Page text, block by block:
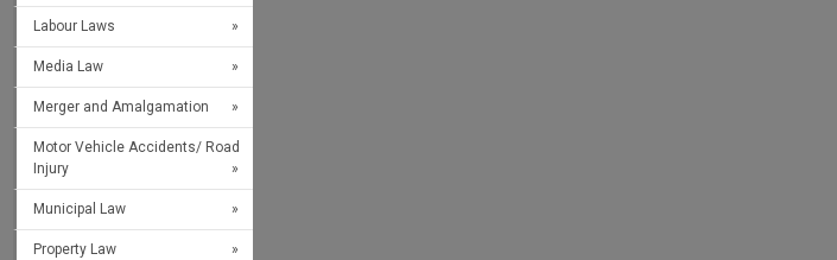
Labour Laws
Media Law
Merger and Amalgamation
Motor Vehicle Accidents/ Road
Injury
Municipal Law
Property Law